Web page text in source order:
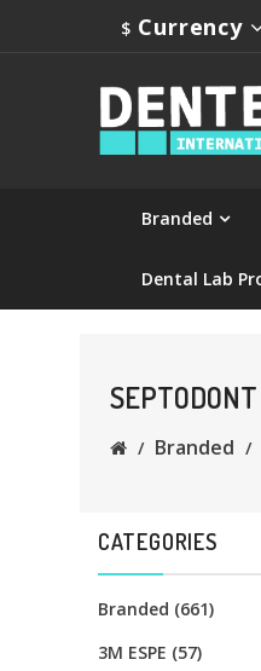
$ Currency
Branded
Dental Lab
Branded
CATEGORIES
Branded (661)
3M ESPE (57)